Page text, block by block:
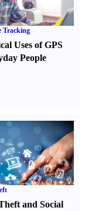
Tracking
Uses of GPS
People
and Social